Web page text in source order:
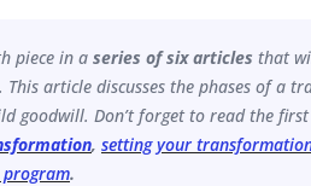
piece in a series of six articles that
article discusses the phases of a
goodwill. Don’t forget to read the
, setting your
.